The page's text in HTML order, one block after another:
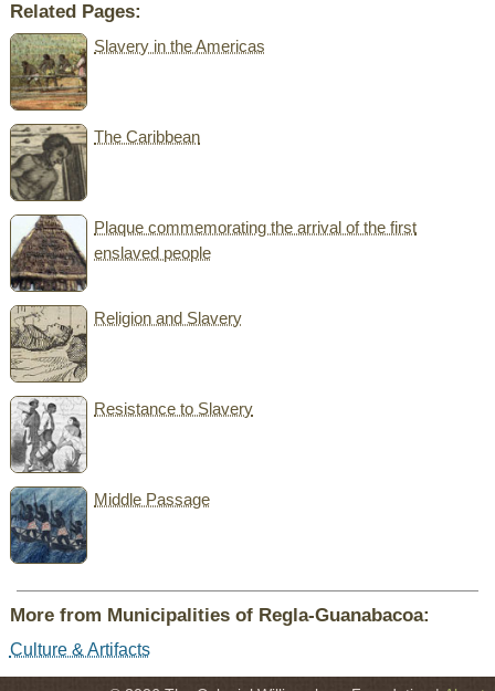
Related Pages:
Slavery in the Americas
The Caribbean
Plaque commemorating the arrival of the first
enslaved people
Religion and Slavery
Resistance to Slavery
Middle Passage
More from Municipalities of Regla-Guanabacoa:
Culture & Artifacts